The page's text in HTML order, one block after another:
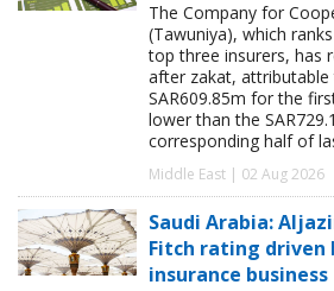
The Company for
(Tawuniya), which
top three insurers, has
after zakat,
SAR609.85m for the
lower than the
corresponding half of
Middle East | 02 Aug 2026
Saudi Arabia:
Fitch rating driven
insurance business